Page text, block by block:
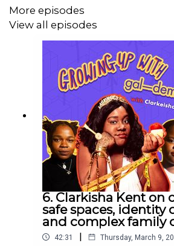
process. Bellah expands on
with her audiences by writing
vivid image into telling the truth
first-ever song she wrote after
reflects on her growth since
years old, and how she has
connection to herself and her
her healing.
More episodes
View all episodes
6. Clarkisha Kent on
safe spaces, identity
and complex family
42:31 | Thursday, March 9,